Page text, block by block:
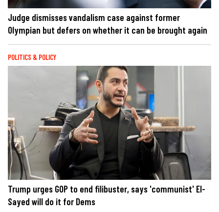
Judge dismisses vandalism case against former
Olympian but defers on whether it can be brought again
POLITICS & POLICY
Trump urges GOP to end filibuster, says 'communist' El-
Sayed will do it for Dems